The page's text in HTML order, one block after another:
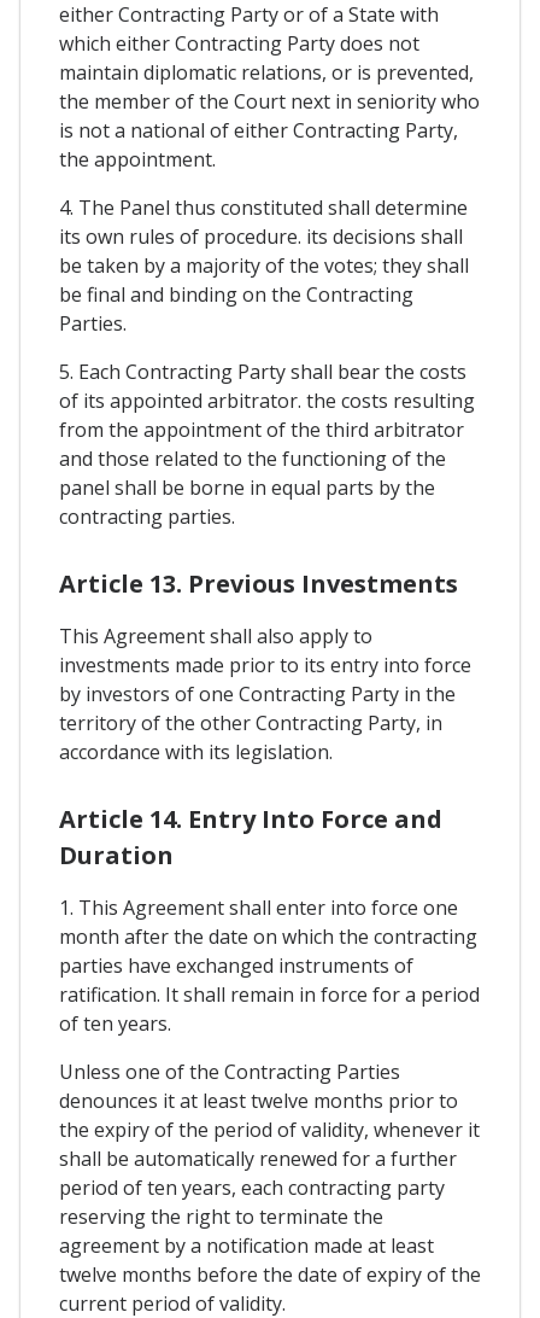
either Contracting Party or of a State with
which either Contracting Party does not
maintain diplomatic relations, or is prevented,
the member of the Court next in seniority who
is not a national of either Contracting Party,
the appointment.
4. The Panel thus constituted shall determine
its own rules of procedure. its decisions shall
be taken by a majority of the votes; they shall
be final and binding on the Contracting
Parties.
5. Each Contracting Party shall bear the costs
of its appointed arbitrator. the costs resulting
from the appointment of the third arbitrator
and those related to the functioning of the
panel shall be borne in equal parts by the
contracting parties.
Article 13. Previous Investments
This Agreement shall also apply to
investments made prior to its entry into force
by investors of one Contracting Party in the
territory of the other Contracting Party, in
accordance with its legislation.
Article 14. Entry Into Force and
Duration
1. This Agreement shall enter into force one
month after the date on which the contracting
parties have exchanged instruments of
ratification. It shall remain in force for a period
of ten years.
Unless one of the Contracting Parties
denounces it at least twelve months prior to
the expiry of the period of validity, whenever it
shall be automatically renewed for a further
period of ten years, each contracting party
reserving the right to terminate the
agreement by a notification made at least
twelve months before the date of expiry of the
current period of validity.